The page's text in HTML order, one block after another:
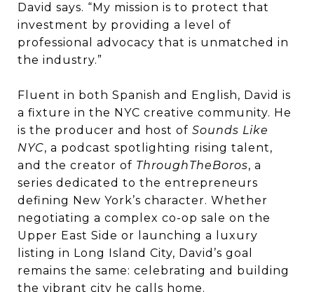
David says. “My mission is to protect that
investment by providing a level of
professional advocacy that is unmatched in
the industry.”
Fluent in both Spanish and English, David is
a fixture in the NYC creative community. He
is the producer and host of Sounds Like
NYC, a podcast spotlighting rising talent,
and the creator of ThroughTheBoros, a
series dedicated to the entrepreneurs
defining New York’s character. Whether
negotiating a complex co-op sale on the
Upper East Side or launching a luxury
listing in Long Island City, David’s goal
remains the same: celebrating and building
the vibrant city he calls home.